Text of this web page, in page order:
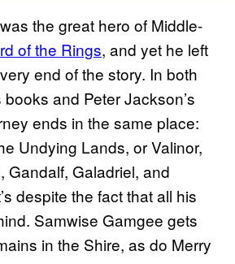
the great hero of Middle-
of the Rings, and yet he left
end of the story. In both
books and Peter Jackson’s
ends in the same place:
Undying Lands, or Valinor,
Gandalf, Galadriel, and
despite the fact that all his
Samwise Gamgee gets
in the Shire, as do Merry